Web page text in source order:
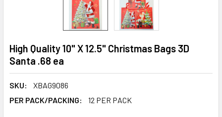
High Quality 10" X 12.5" Christmas Bags 3D
Santa .68 ea
SKU:
XBAG9086
PER PACK/PACKING:
12 PER PACK